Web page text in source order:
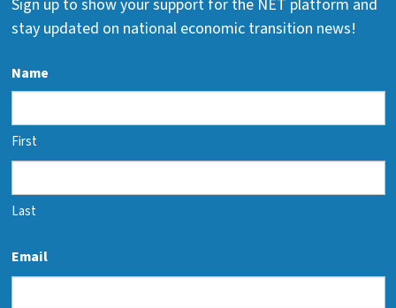
Sign up to show your support for the NET platform and
stay updated on national economic transition news!
Name
First
Last
Email